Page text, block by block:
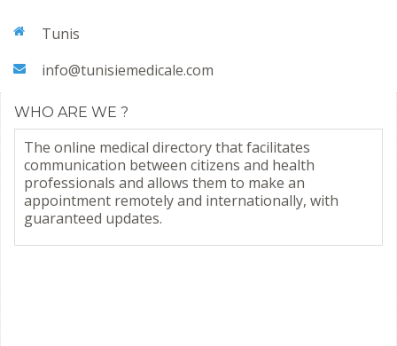
Tunis
info@tunisiemedicale.com
WHO ARE WE ?
The online medical directory that facilitates
communication between citizens and health
professionals and allows them to make an
appointment remotely and internationally, with
guaranteed updates.